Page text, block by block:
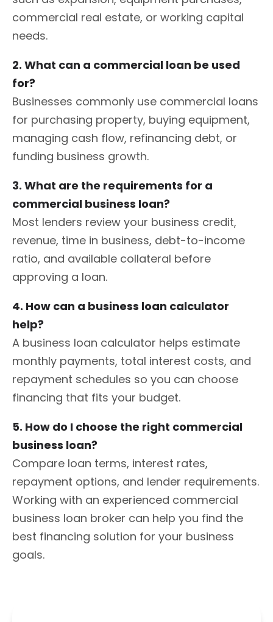
commercial real estate, or working capital
needs.
2. What can a commercial loan be used
for?
Businesses commonly use commercial loans
for purchasing property, buying equipment,
managing cash flow, refinancing debt, or
funding business growth.
3. What are the requirements for a
commercial business loan?
Most lenders review your business credit,
revenue, time in business, debt-to-income
ratio, and available collateral before
approving a loan.
4. How can a business loan calculator
help?
A business loan calculator helps estimate
monthly payments, total interest costs, and
repayment schedules so you can choose
financing that fits your budget.
5. How do I choose the right commercial
business loan?
Compare loan terms, interest rates,
repayment options, and lender requirements.
Working with an experienced commercial
business loan broker can help you find the
best financing solution for your business
goals.